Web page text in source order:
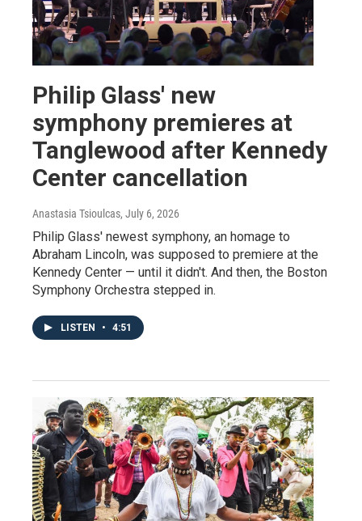
Philip Glass' new
symphony premieres at
Tanglewood after Kennedy
Center cancellation
Anastasia Tsioulcas, July 6, 2026
Philip Glass' newest symphony, an homage to
Abraham Lincoln, was supposed to premiere at the
Kennedy Center — until it didn't. And then, the Boston
Symphony Orchestra stepped in.
LISTEN • 4:51